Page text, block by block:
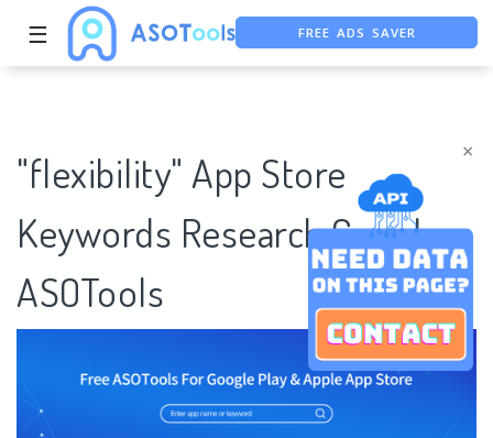
×
☰
FREE ADS SAVER
"flexibility" App Store
Keywords Research Case |
ASOTools